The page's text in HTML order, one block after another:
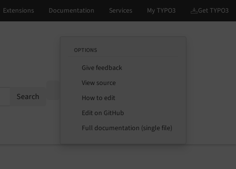
Search
OPTIONS
Give feedback
View source
How to edit
Edit on GitHub
Full documentation (single file)